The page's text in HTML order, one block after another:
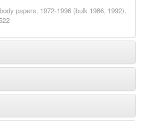
papers, 1972-1996 (bulk 1986, 1992).